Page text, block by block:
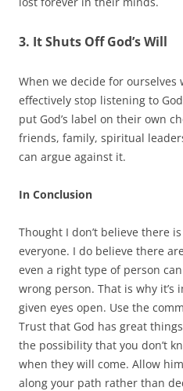
3. It Shuts Off God’s Will
When we decide for ourselves
effectively stop listening to
put God’s label on their own
friends, family, spiritual
can argue against it.
In Conclusion
Thought I don’t believe there
everyone. I do believe there
even a right type of person
wrong person. That is why it’s
given eyes open. Use the
Trust that God has great
the possibility that you don’t
when they will come. Allow
along your path rather than